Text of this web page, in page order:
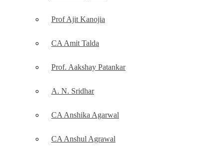
Prof Ajit Kanojia
CA Amit Talda
Prof. Aakshay Patankar
A. N. Sridhar
CA Anshika Agarwal
CA Anshul Agrawal